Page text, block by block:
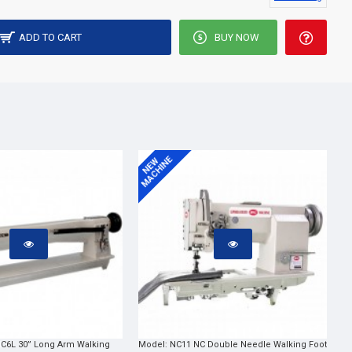
ADD TO CART BUY NOW
30” Long Arm Walking
NEW
MACHINE
Model: NC11 NC Double Needle Walking Foot